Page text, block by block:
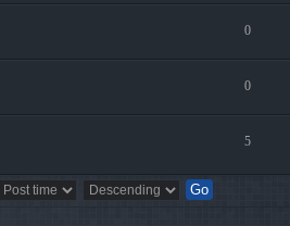
0
0
5